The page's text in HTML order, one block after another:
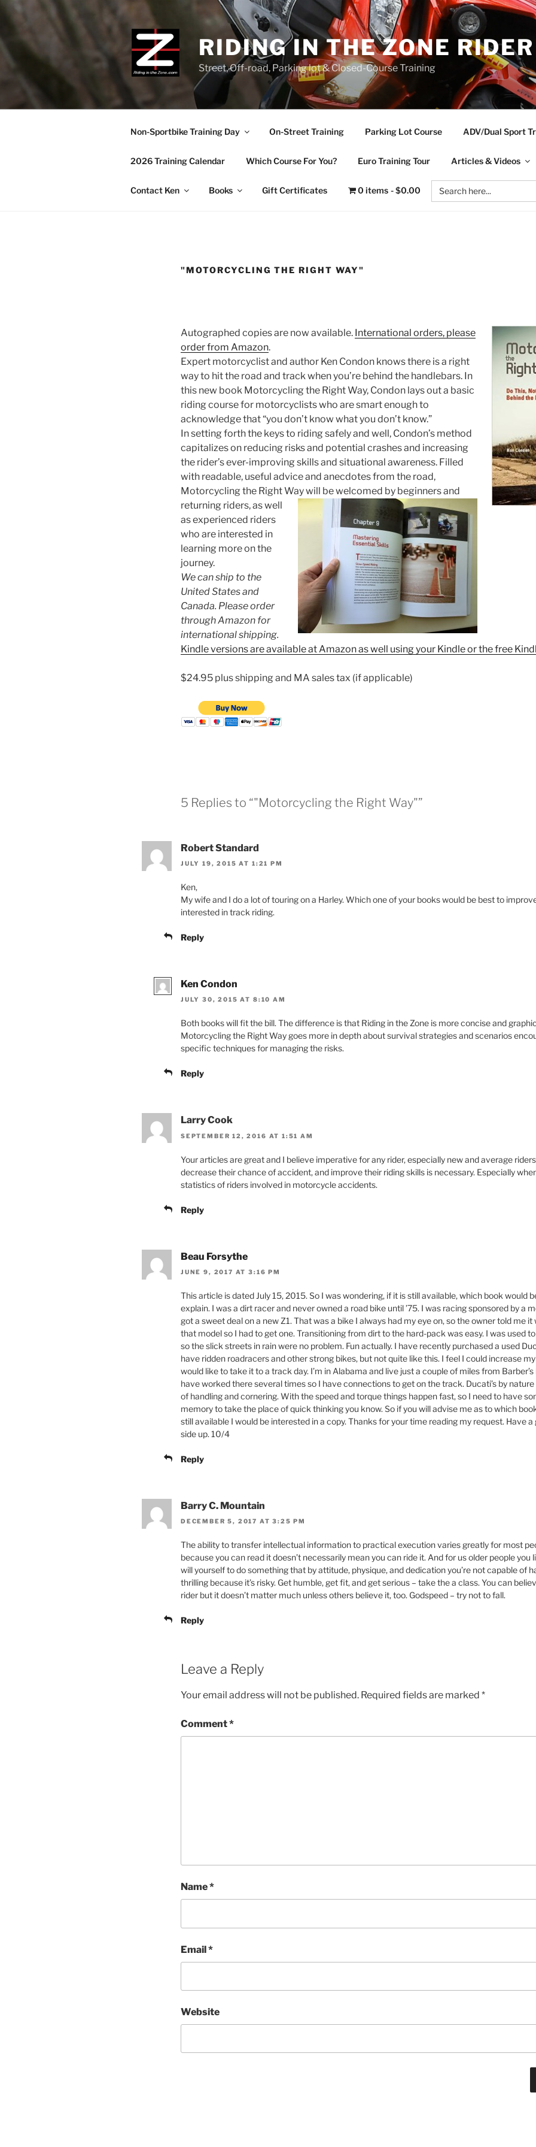
Skip
RIDING IN THE ZONE
Street, Off-road, Parking lot & Closed-Course Training
Non-Sportbike Training Day On-Street Training Parking Lot Course ADV/Dual Sport
2026 Training Calendar Which Course For You? Euro Training Tour Articles & Videos
Contact Ken Books Gift Certificates 0 items $0.00
Search
for:
"MOTORCYCLING THE RIGHT WAY"
Autographed copies are now available. International orders, please
order from Amazon.
Expert motorcyclist and author Ken Condon knows there is a right
way to hit the road and track when you’re behind the handlebars. In
this new book Motorcycling the Right Way, Condon lays out a basic
riding course for motorcyclists who are smart enough to
acknowledge that “you don’t know what you don’t know.”
In setting forth the keys to riding safely and well, Condon’s method
capitalizes on reducing risks and potential crashes and increasing
the rider’s ever-improving skills and situational awareness. Filled
with readable, useful advice and anecdotes from the road,
Motorcycling the Right Way will be welcomed by beginners and
returning riders, as well
as experienced riders
who are interested in
learning more on the
journey.
We can ship to the
United States and
Canada. Please order
through Amazon for
international shipping.
Kindle versions are available at Amazon as well using your Kindle or the free
$24.95 plus shipping and MA sales tax (if applicable)
5 Replies to “"Motorcycling the Right Way"”
Robert Standard
JULY 19, 2015 AT 1:21 PM
Ken,
My wife and I do a lot of touring on a Harley. Which one of your books would be best to
interested in track riding.
Reply
Ken Condon
JULY 30, 2015 AT 8:10 AM
Both books will fit the bill. The difference is that Riding in the Zone is more concise and
Motorcycling the Right Way goes more in depth about survival strategies and scenarios
specific techniques for managing the risks.
Reply
Larry Cook
SEPTEMBER 12, 2016 AT 1:51 AM
Your articles are great and I believe imperative for any rider, especially new and average
decrease their chance of accident, and improve their riding skills is necessary. Especially
statistics of riders involved in motorcycle accidents.
Reply
Beau Forsythe
JUNE 9, 2017 AT 3:16 PM
This article is dated July 15, 2015. So I was wondering, if it is still available, which book would
explain. I was a dirt racer and never owned a road bike until ’75. I was racing sponsored by a
got a sweet deal on a new Z1. That was a bike I always had my eye on, so the owner told me
that model so I had to get one. Transitioning from dirt to the hard-pack was easy. I was used
so the slick streets in rain were no problem. Fun actually. I have recently purchased a used
have ridden roadracers and other strong bikes, but not quite like this. I feel I could increase
would like to take it to a track day. I’m in Alabama and live just a couple of miles from
have worked there several times so I have connections to get on the track. Ducati’s by
of handling and cornering. With the speed and torque things happen fast, so I need to have
memory to take the place of quick thinking you know. So if you will advise me as to which
still available I would be interested in a copy. Thanks for your time reading my request. Have a
side up. 10/4
Reply
Barry C. Mountain
DECEMBER 5, 2017 AT 3:25 PM
The ability to transfer intellectual information to practical execution varies greatly for most
because you can read it doesn’t necessarily mean you can ride it. And for us older people you
will yourself to do something that by attitude, physique, and dedication you’re not capable of
thrilling because it’s risky. Get humble, get fit, and get serious – take the a class. You can
rider but it doesn’t matter much unless others believe it, too. Godspeed – try not to fall.
Reply
Leave a Reply
Your email address will not be published. Required fields are marked *
Comment*
Name*
Email*
Website